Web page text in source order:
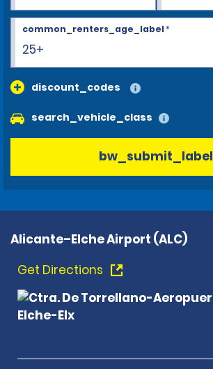
25+
common_renters_age_label*
discount_codes
search_vehicle_class
bw_submit_label
Alicante–Elche Airport (ALC)
Get Directions